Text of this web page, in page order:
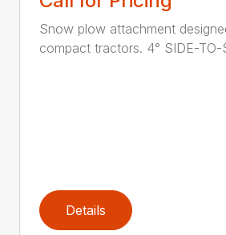
Snow plow attachment
compact tractors. 4° SIDE-TO-
Details